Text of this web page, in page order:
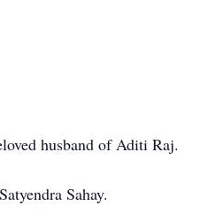
husband of Aditi Raj.
Sahay.